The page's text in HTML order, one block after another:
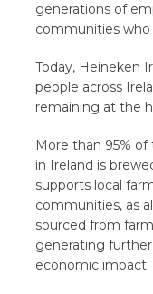
generations of
communities who
Today, Heineken
people across
remaining at the
More than 95%
in Ireland is
supports local
communities, as
sourced from
generating
economic impact.